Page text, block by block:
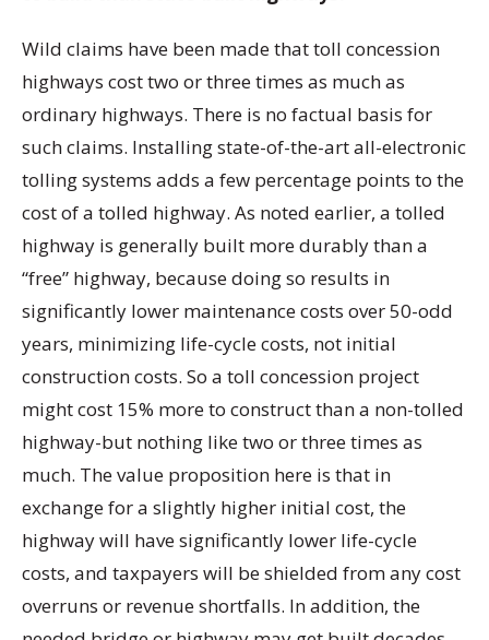
Wild claims have been made that toll concession
highways cost two or three times as much as
ordinary highways. There is no factual basis for
such claims. Installing state-of-the-art all-electronic
tolling systems adds a few percentage points to the
cost of a tolled highway. As noted earlier, a tolled
highway is generally built more durably than a
“free” highway, because doing so results in
significantly lower maintenance costs over 50-odd
years, minimizing life-cycle costs, not initial
construction costs. So a toll concession project
might cost 15% more to construct than a non-tolled
highway-but nothing like two or three times as
much. The value proposition here is that in
exchange for a slightly higher initial cost, the
highway will have significantly lower life-cycle
costs, and taxpayers will be shielded from any cost
overruns or revenue shortfalls. In addition, the